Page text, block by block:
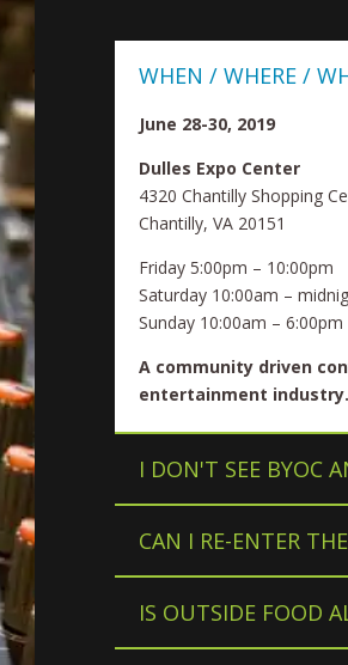
WHEN / WHERE /
June 28-30, 2019
Dulles Expo Center
4320 Chantilly Shopping
Chantilly, VA 20151
Friday 5:00pm – 10:00pm
Saturday 10:00am –
Sunday 10:00am – 6:00pm
A community driven
entertainment industry.
I DON'T SEE BYOC
CAN I RE-ENTER
IS OUTSIDE FOOD